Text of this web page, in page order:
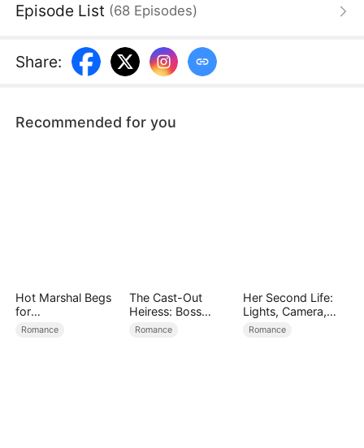
bodyguard named Sam Hart to bring down Alex,
Episode List (68 Episodes)
Share:
Recommended for you
Hot Marshal Begs
for
Marriage（DUBBE
Romance
The Cast-Out
Heiress: Boss
Mode On
Romance
Her Second Life:
Lights, Camera,
Payback
Romance